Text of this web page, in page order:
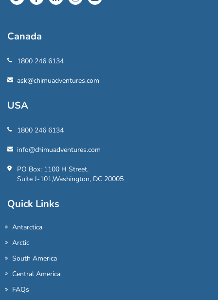
Canada
1800 246 6134
ask@chimuadventures.com
USA
1800 246 6134
info@chimuadventures.com
PO Box: 1100 H Street,
Suite J-101,Washington, DC 20005
Quick Links
Antarctica
Arctic
South America
Central America
FAQs